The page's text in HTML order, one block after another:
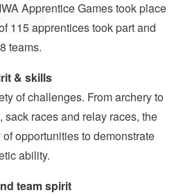
Apprentice Games took place
115 apprentices took part and
teams.
& skills
of challenges. From archery to
races and relay races, the
opportunities to demonstrate
ability.
team spirit